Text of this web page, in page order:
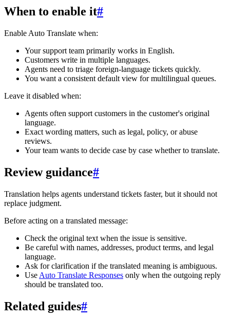
When to enable it#
Enable Auto Translate when:
Your support team primarily works in English.
Customers write in multiple languages.
Agents need to triage foreign-language tickets quickly.
You want a consistent default view for multilingual queues.
Leave it disabled when:
Agents often support customers in the customer's original
language.
Exact wording matters, such as legal, policy, or abuse
reviews.
Your team wants to decide case by case whether to translate.
Review guidance#
Translation helps agents understand tickets faster, but it should not
replace judgment.
Before acting on a translated message:
Check the original text when the issue is sensitive.
Be careful with names, addresses, product terms, and legal
language.
Ask for clarification if the translated meaning is ambiguous.
Use Auto Translate Responses only when the outgoing reply
should be translated too.
Related guides#